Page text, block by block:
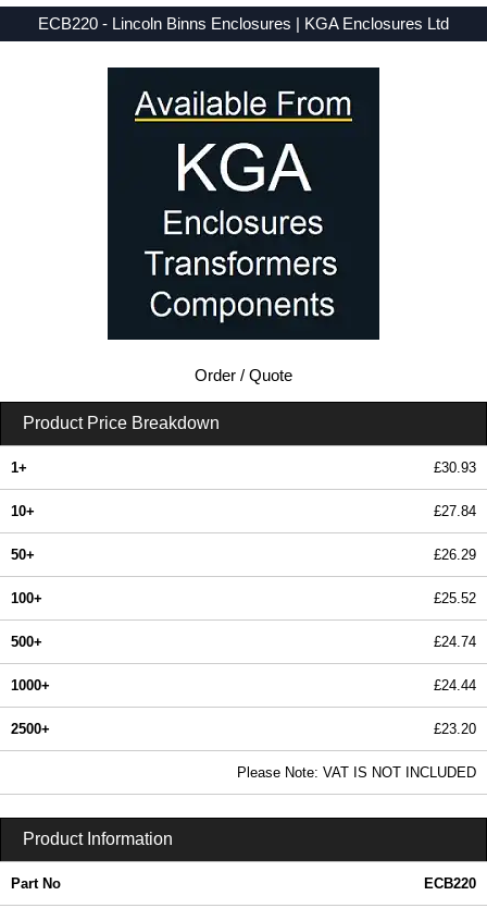
ECB220 - Lincoln Binns Enclosures | KGA Enclosures Ltd
Order / Quote
Product Price Breakdown
1+ £30.93
10+ £27.84
50+ £26.29
100+ £25.52
500+ £24.74
1000+ £24.44
2500+ £23.20
Please Note: VAT IS NOT INCLUDED
Product Information
Part No ECB220